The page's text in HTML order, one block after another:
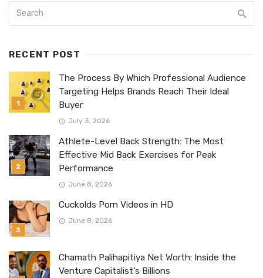
RECENT POST
The Process By Which Professional Audience
Targeting Helps Brands Reach Their Ideal
Buyer
July 3, 2026
Athlete-Level Back Strength: The Most
Effective Mid Back Exercises for Peak
Performance
June 8, 2026
Cuckolds Porn Videos in HD
June 8, 2026
Chamath Palihapitiya Net Worth: Inside the
Venture Capitalist’s Billions